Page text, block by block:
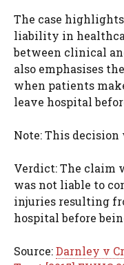
The case
liability in
between clinical
also emphasises
when patients
leave hospital
Note: This decision
Verdict: The claim
was not liable to
injuries resulting
hospital before
Source:Darnley v